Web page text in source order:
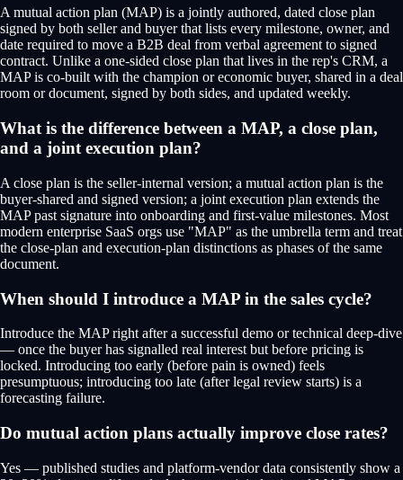
A mutual action plan (MAP) is a jointly authored, dated close plan
signed by both seller and buyer that lists every milestone, owner, and
date required to move a B2B deal from verbal agreement to signed
contract. Unlike a one-sided close plan that lives in the rep's CRM, a
MAP is co-built with the champion or economic buyer, shared in a deal
room or document, signed by both sides, and updated weekly.
What is the difference between a MAP, a close plan,
and a joint execution plan?
A close plan is the seller-internal version; a mutual action plan is the
buyer-shared and signed version; a joint execution plan extends the
MAP past signature into onboarding and first-value milestones. Most
modern enterprise SaaS orgs use "MAP" as the umbrella term and treat
the close-plan and execution-plan distinctions as phases of the same
document.
When should I introduce a MAP in the sales cycle?
Introduce the MAP right after a successful demo or technical deep-dive
— once the buyer has signalled real interest but before pricing is
locked. Introducing too early (before pain is owned) feels
presumptuous; introducing too late (after legal review starts) is a
forecasting failure.
Do mutual action plans actually improve close rates?
Yes — published studies and platform-vendor data consistently show a